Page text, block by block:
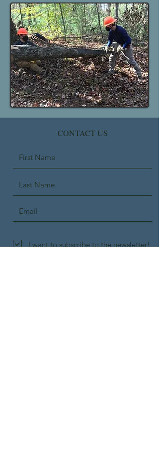
CONTACT US
I want to subscribe to the newsletter!